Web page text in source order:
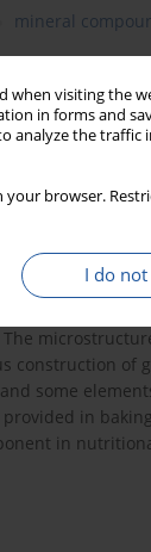
when visiting the
in forms and
analyze the traffic
your browser.
I do not
mineral
potato starch
The objective
1 kg of wheat
While
amount of the
properties,
in the dough
construction of
some
in
in